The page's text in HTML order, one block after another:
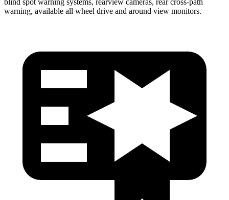
warning, available all wheel drive and around view monitors.